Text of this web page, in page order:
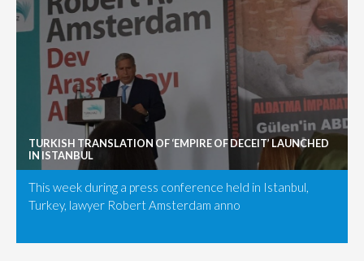
TURKISH TRANSLATION OF ‘EMPIRE OF DECEIT’ LAUNCHED
IN ISTANBUL
This week during a press conference held in Istanbul,
Turkey, lawyer Robert Amsterdam anno